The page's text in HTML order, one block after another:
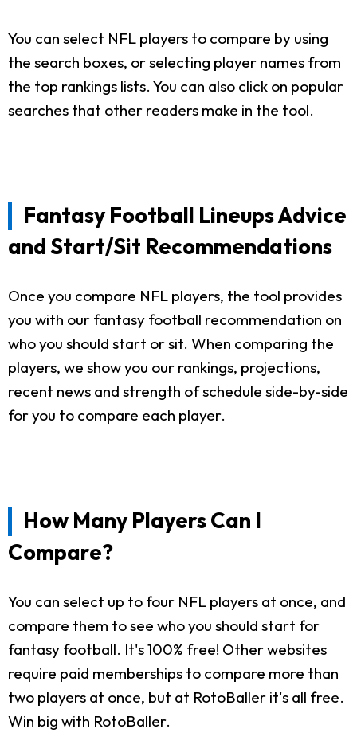
You can select NFL players to compare by using
the search boxes, or selecting player names from
the top rankings lists. You can also click on popular
searches that other readers make in the tool.
Fantasy Football Lineups Advice
and Start/Sit Recommendations
Once you compare NFL players, the tool provides
you with our fantasy football recommendation on
who you should start or sit. When comparing the
players, we show you our rankings, projections,
recent news and strength of schedule side-by-side
for you to compare each player.
How Many Players Can I
Compare?
You can select up to four NFL players at once, and
compare them to see who you should start for
fantasy football. It's 100% free! Other websites
require paid memberships to compare more than
two players at once, but at RotoBaller it's all free.
Win big with RotoBaller.